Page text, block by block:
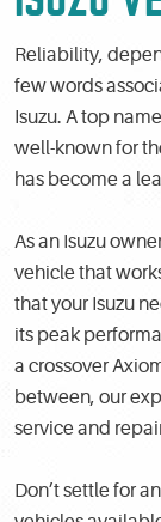
Reliability,
few words
Isuzu. A top
well-known for
has become a
As an Isuzu
vehicle that
that your Isuzu
its peak
a crossover
between, our
service and
Don’t settle for